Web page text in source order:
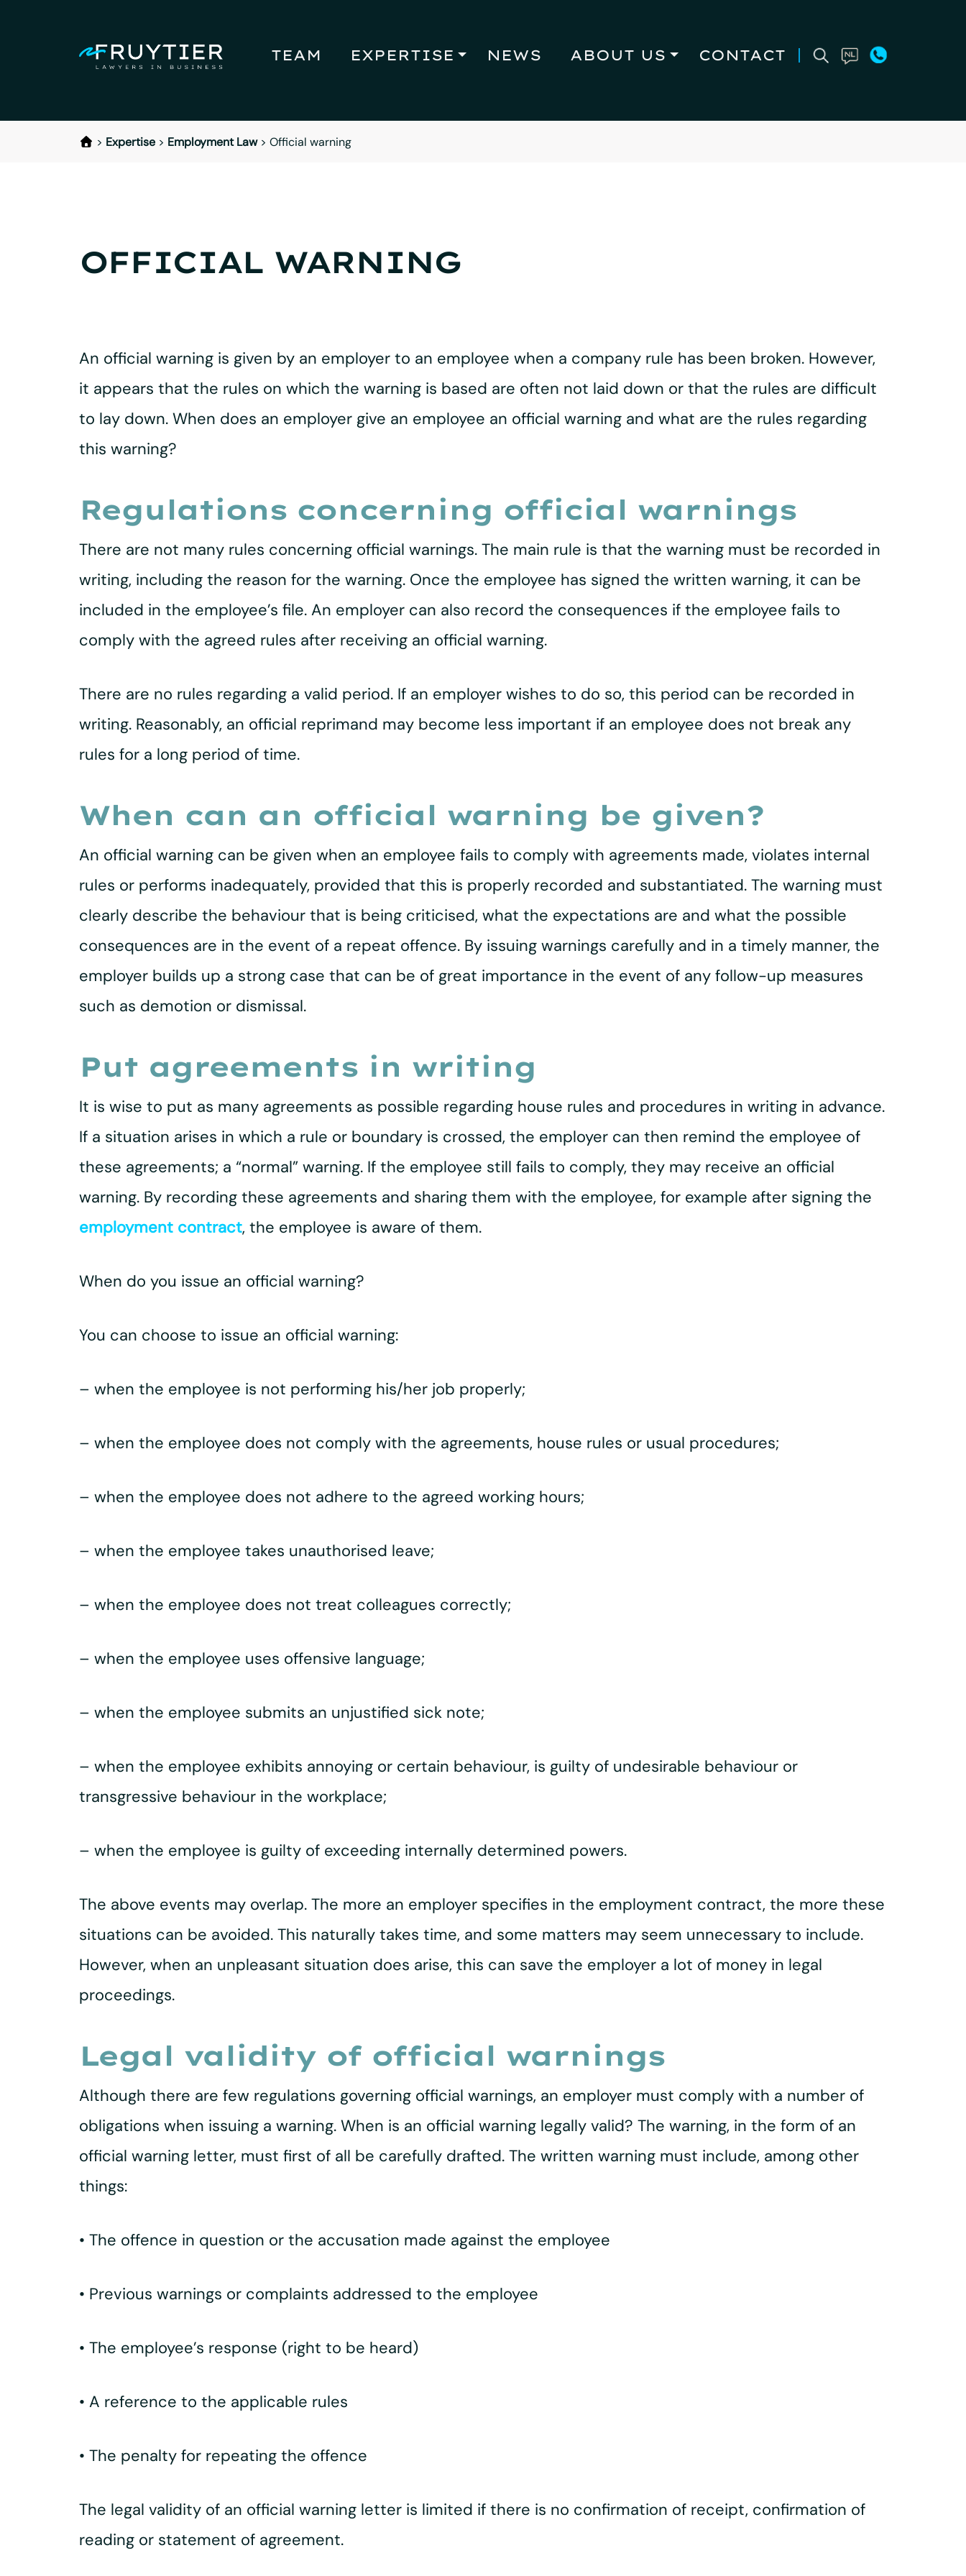
TEAM EXPERTISE NEWS ABOUT US CONTACT
> Expertise> Employment Law> Official warning
OFFICIAL WARNING
An official warning is given by an employer to an employee when a company rule has been broken. However,
it appears that the rules on which the warning is based are often not laid down or that the rules are difficult
to lay down. When does an employer give an employee an official warning and what are the rules regarding
this warning?
Regulations concerning official warnings
There are not many rules concerning official warnings. The main rule is that the warning must be recorded in
writing, including the reason for the warning. Once the employee has signed the written warning, it can be
included in the employee’s file. An employer can also record the consequences if the employee fails to
comply with the agreed rules after receiving an official warning.
There are no rules regarding a valid period. If an employer wishes to do so, this period can be recorded in
writing. Reasonably, an official reprimand may become less important if an employee does not break any
rules for a long period of time.
When can an official warning be given?
An official warning can be given when an employee fails to comply with agreements made, violates internal
rules or performs inadequately, provided that this is properly recorded and substantiated. The warning must
clearly describe the behaviour that is being criticised, what the expectations are and what the possible
consequences are in the event of a repeat offence. By issuing warnings carefully and in a timely manner, the
employer builds up a strong case that can be of great importance in the event of any follow-up measures
such as demotion or dismissal.
Put agreements in writing
It is wise to put as many agreements as possible regarding house rules and procedures in writing in advance.
If a situation arises in which a rule or boundary is crossed, the employer can then remind the employee of
these agreements; a “normal” warning. If the employee still fails to comply, they may receive an official
warning. By recording these agreements and sharing them with the employee, for example after signing the
employment contract, the employee is aware of them.
When do you issue an official warning?
You can choose to issue an official warning:
– when the employee is not performing his/her job properly;
– when the employee does not comply with the agreements, house rules or usual procedures;
– when the employee does not adhere to the agreed working hours;
– when the employee takes unauthorised leave;
– when the employee does not treat colleagues correctly;
– when the employee uses offensive language;
– when the employee submits an unjustified sick note;
– when the employee exhibits annoying or certain behaviour, is guilty of undesirable behaviour or
transgressive behaviour in the workplace;
– when the employee is guilty of exceeding internally determined powers.
The above events may overlap. The more an employer specifies in the employment contract, the more these
situations can be avoided. This naturally takes time, and some matters may seem unnecessary to include.
However, when an unpleasant situation does arise, this can save the employer a lot of money in legal
proceedings.
Legal validity of official warnings
Although there are few regulations governing official warnings, an employer must comply with a number of
obligations when issuing a warning. When is an official warning legally valid? The warning, in the form of an
official warning letter, must first of all be carefully drafted. The written warning must include, among other
things:
• The offence in question or the accusation made against the employee
• Previous warnings or complaints addressed to the employee
• The employee’s response (right to be heard)
• A reference to the applicable rules
• The penalty for repeating the offence
The legal validity of an official warning letter is limited if there is no confirmation of receipt, confirmation of
reading or statement of agreement.